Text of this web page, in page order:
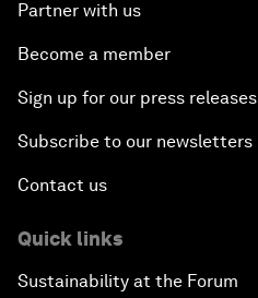
Partner with us
Become a member
Sign up for our press releases
Subscribe to our newsletters
Contact us
Quick links
Sustainability at the Forum